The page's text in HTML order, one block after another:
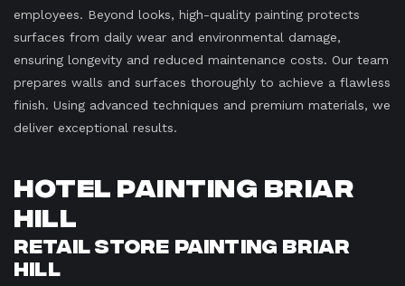
employees. Beyond looks, high-quality painting protects
surfaces from daily wear and environmental damage,
ensuring longevity and reduced maintenance costs. Our team
prepares walls and surfaces thoroughly to achieve a flawless
finish. Using advanced techniques and premium materials, we
deliver exceptional results.
Hotel Painting Briar
Hill
Retail Store Painting Briar
Hill